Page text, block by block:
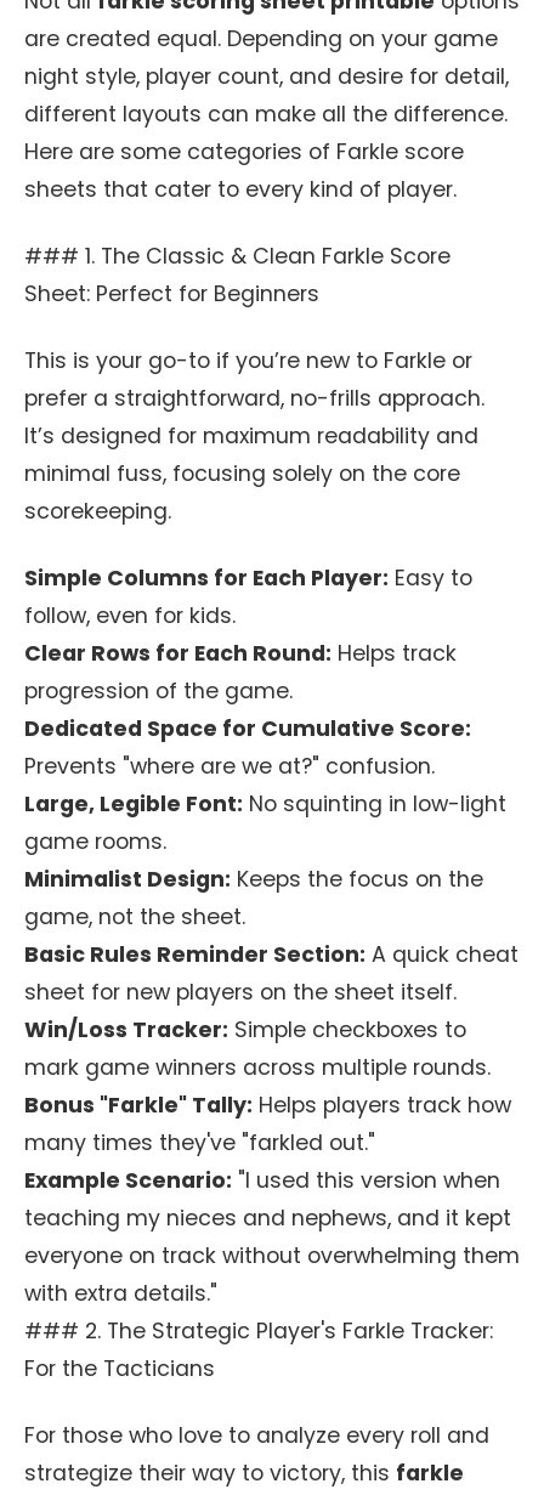
are created equal. Depending on your game
night style, player count, and desire for detail,
different layouts can make all the difference.
Here are some categories of Farkle score
sheets that cater to every kind of player.
### 1. The Classic & Clean Farkle Score
Sheet: Perfect for Beginners
This is your go-to if you’re new to Farkle or
prefer a straightforward, no-frills approach.
It’s designed for maximum readability and
minimal fuss, focusing solely on the core
scorekeeping.
Simple Columns for Each Player: Easy to
follow, even for kids.
Clear Rows for Each Round: Helps track
progression of the game.
Dedicated Space for Cumulative Score:
Prevents "where are we at?" confusion.
Large, Legible Font: No squinting in low-light
game rooms.
Minimalist Design: Keeps the focus on the
game, not the sheet.
Basic Rules Reminder Section: A quick cheat
sheet for new players on the sheet itself.
Win/Loss Tracker: Simple checkboxes to
mark game winners across multiple rounds.
Bonus "Farkle" Tally: Helps players track how
many times they've "farkled out."
Example Scenario: "I used this version when
teaching my nieces and nephews, and it kept
everyone on track without overwhelming them
with extra details."
### 2. The Strategic Player's Farkle Tracker:
For the Tacticians
For those who love to analyze every roll and
strategize their way to victory, this farkle